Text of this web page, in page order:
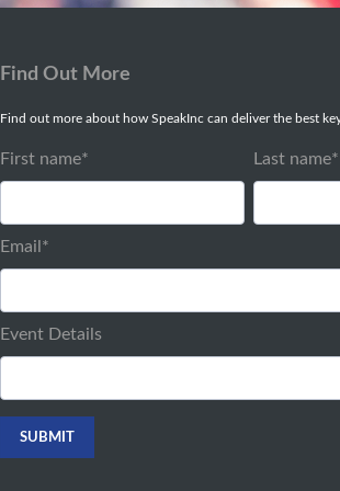
Find Out More
Find out more about how SpeakInc can deliver the best
First name* Last name*
Email *
Event Details